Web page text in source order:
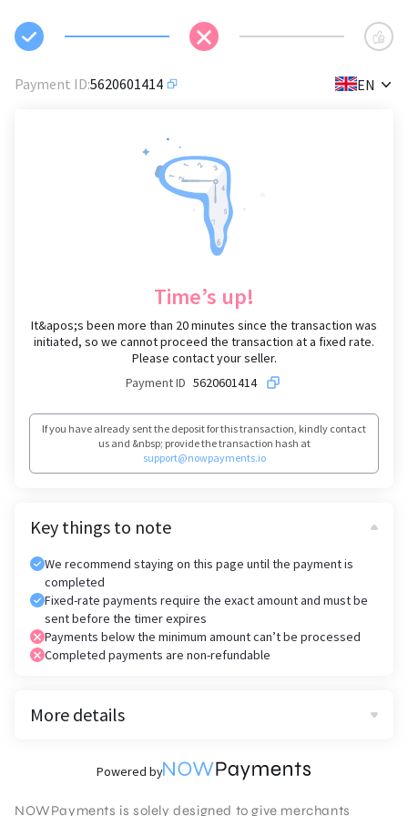
Payment ID:5620601414 EN
Time’s up!
It&apos;s been more than 20 minutes since the transaction was
initiated, so we cannot proceed the transaction at a fixed rate.
Please contact your seller.
Payment ID 5620601414
If you have already sent the deposit for this transaction, kindly contact
us and &nbsp; provide the transaction hash at
support@nowpayments.io
Key things to note
We recommend staying on this page until the payment is
completed
Fixed-rate payments require the exact amount and must be
sent before the timer expires
Payments below the minimum amount can’t be processed
Completed payments are non-refundable
More details
Powered by
NOWPayments is solely designed to give merchants